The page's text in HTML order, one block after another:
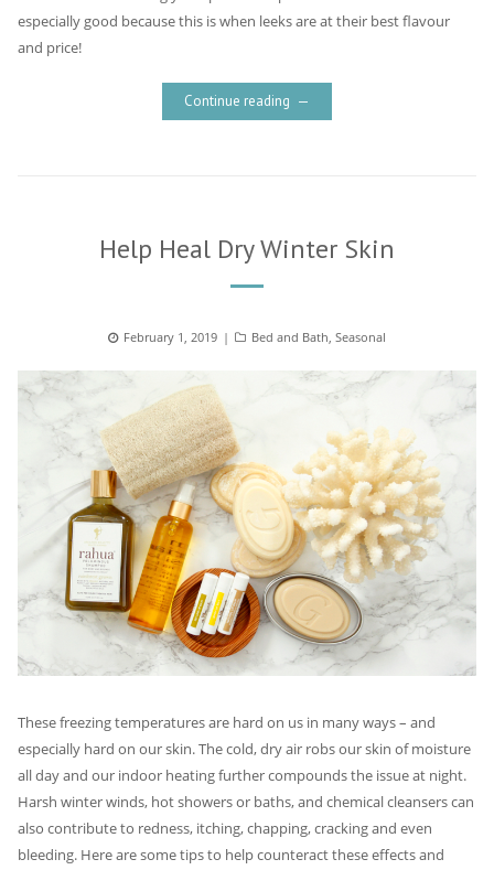
especially good because this is when leeks are at their best flavour
and price!
Continue reading
Help Heal Dry Winter Skin
Posted
February 1, 2019 Categories
Bed and Bath Seasonal
These freezing temperatures are hard on us in many ways – and
especially hard on our skin. The cold, dry air robs our skin of moisture
all day and our indoor heating further compounds the issue at night.
Harsh winter winds, hot showers or baths, and chemical cleansers can
also contribute to redness, itching, chapping, cracking and even
bleeding. Here are some tips to help counteract these effects and